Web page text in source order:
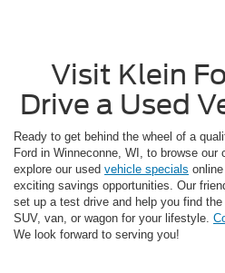
Visit Klein
Drive a Used
Ready to get behind the wheel of a
Ford in Winneconne, WI, to browse our
explore our used vehicle specials
exciting savings opportunities. Our
set up a test drive and help you find the
SUV, van, or wagon for your lifestyle.
We look forward to serving you!